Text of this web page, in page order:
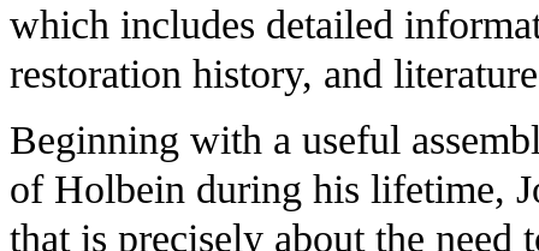
which includes detailed
restoration history, and
Beginning with a useful
of Holbein during his lifetime,
that is precisely about the need